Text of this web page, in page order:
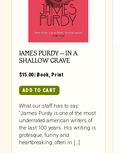
JAMES PURDY – IN A
SHALLOW GRAVE
$15.00| Book, Print
ADD TO CART
What our staff has to say:
“James Purdy is one of the most
underrated american writers of
the last 100 years. His writing is
grotesque, funny and
heartbreaking, often in […]